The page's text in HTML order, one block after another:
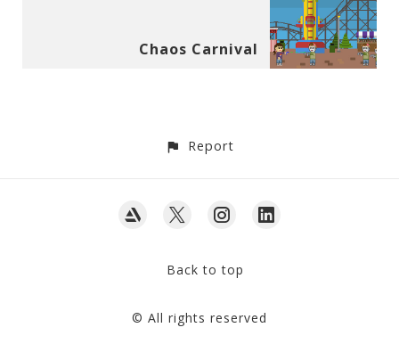
Chaos Carnival
Report
Back to top
© All rights reserved